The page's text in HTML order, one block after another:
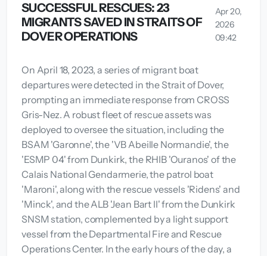
SUCCESSFUL RESCUES: 23
MIGRANTS SAVED IN STRAITS OF
DOVER OPERATIONS
Apr 20,
2026
09:42
On April 18, 2023, a series of migrant boat
departures were detected in the Strait of Dover,
prompting an immediate response from CROSS
Gris-Nez. A robust fleet of rescue assets was
deployed to oversee the situation, including the
BSAM 'Garonne', the 'VB Abeille Normandie', the
'ESMP 04' from Dunkirk, the RHIB 'Ouranos' of the
Calais National Gendarmerie, the patrol boat
'Maroni', along with the rescue vessels 'Ridens' and
'Minck', and the ALB 'Jean Bart II' from the Dunkirk
SNSM station, complemented by a light support
vessel from the Departmental Fire and Rescue
Operations Center. In the early hours of the day, a